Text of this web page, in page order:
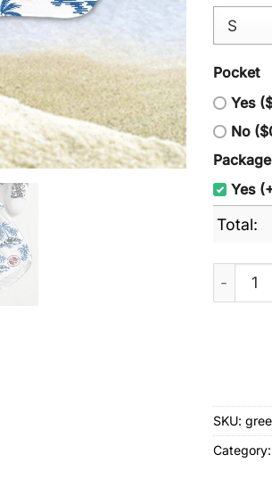
Pocket
Yes
No
Yes
Total:
SKU:
Category: